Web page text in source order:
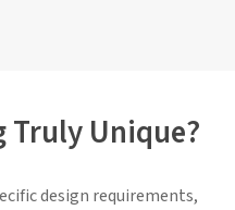
Truly Unique?
design requirements,